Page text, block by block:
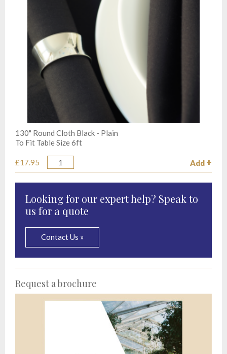
130" Round Cloth Black - Plain
To Fit Table Size 6ft
£17.95
Quantity Add
Looking for our expert help? Speak to
us for a quote
Contact Us »
Request a brochure